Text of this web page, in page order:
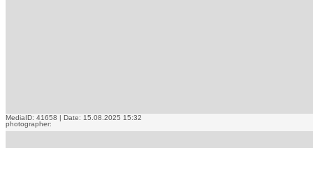
MediaID: 41658 | Date: 15.08.2025 15:32
photographer: